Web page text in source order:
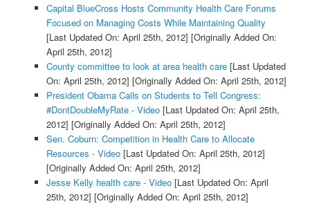
Capital BlueCross Hosts Community Health Care Forums
Focused on Managing Costs While Maintaining Quality
[Last Updated On: April 25th, 2012] [Originally Added On:
April 25th, 2012]
County committee to look at area health care[Last Updated
On: April 25th, 2012] [Originally Added On: April 25th, 2012]
President Obama Calls on Students to Tell Congress:
#DontDoubleMyRate - Video[Last Updated On: April 25th,
2012] [Originally Added On: April 25th, 2012]
Sen. Coburn: Competition in Health Care to Allocate
Resources - Video[Last Updated On: April 25th, 2012]
[Originally Added On: April 25th, 2012]
Jesse Kelly health care - Video[Last Updated On: April
25th, 2012] [Originally Added On: April 25th, 2012]